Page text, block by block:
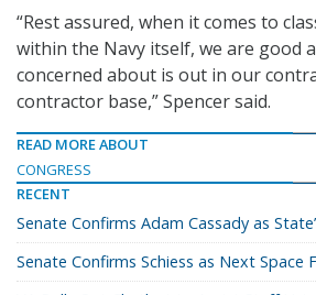
“Rest assured, when it comes to
within the Navy itself, we are good
concerned about is out in our
contractor base,” Spencer said.
READ MORE ABOUT
CONGRESS
RECENT
Senate Confirms Adam Cassady as
Senate Confirms Schiess as Next Space